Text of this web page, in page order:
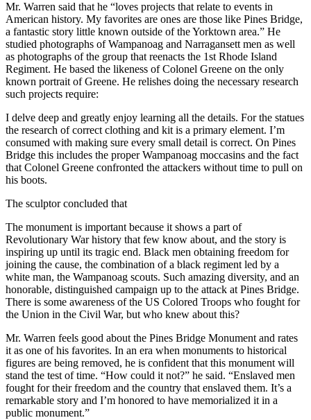
Mr. Warren said that he “loves projects that relate to events in
American history. My favorites are ones are those like Pines Bridge,
a fantastic story little known outside of the Yorktown area.” He
studied photographs of Wampanoag and Narragansett men as well
as photographs of the group that reenacts the 1st Rhode Island
Regiment. He based the likeness of Colonel Greene on the only
known portrait of Greene. He relishes doing the necessary research
such projects require:
I delve deep and greatly enjoy learning all the details. For the statues
the research of correct clothing and kit is a primary element. I’m
consumed with making sure every small detail is correct. On Pines
Bridge this includes the proper Wampanoag moccasins and the fact
that Colonel Greene confronted the attackers without time to pull on
his boots.
The sculptor concluded that
The monument is important because it shows a part of
Revolutionary War history that few know about, and the story is
inspiring up until its tragic end. Black men obtaining freedom for
joining the cause, the combination of a black regiment led by a
white man, the Wampanoag scouts. Such amazing diversity, and an
honorable, distinguished campaign up to the attack at Pines Bridge.
There is some awareness of the US Colored Troops who fought for
the Union in the Civil War, but who knew about this?
Mr. Warren feels good about the Pines Bridge Monument and rates
it as one of his favorites. In an era when monuments to historical
figures are being removed, he is confident that this monument will
stand the test of time. “How could it not?” he said. “Enslaved men
fought for their freedom and the country that enslaved them. It’s a
remarkable story and I’m honored to have memorialized it in a
public monument.”